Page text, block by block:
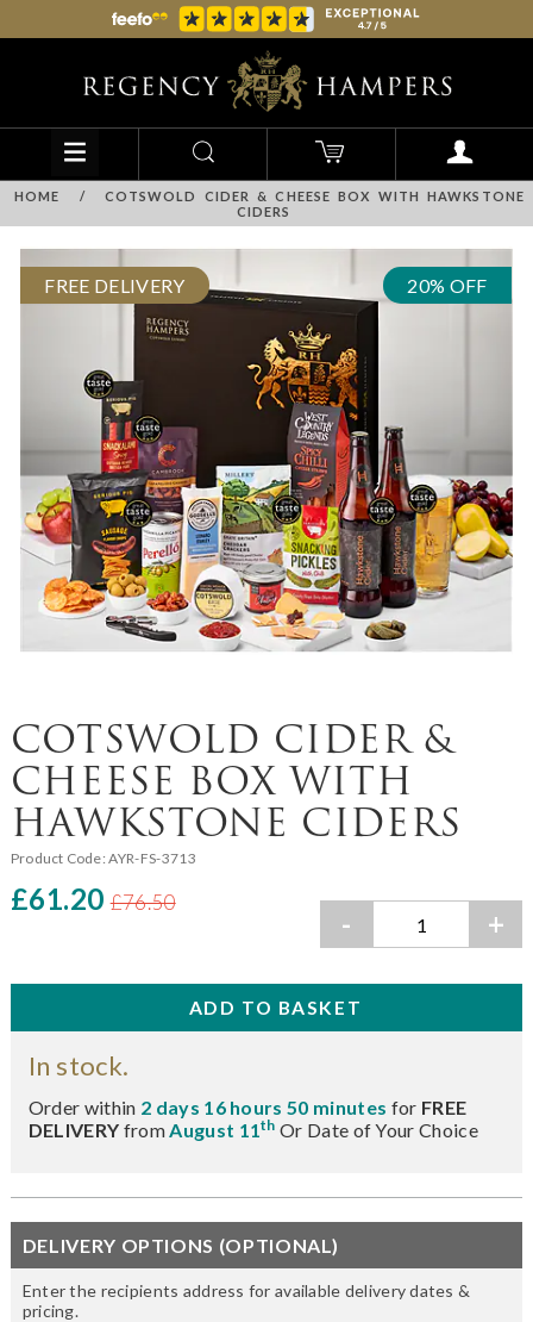
HOME /
COTSWOLD CIDER & CHEESE BOX WITH HAWKSTONE
CIDERS
FREE DELIVERY 20% OFF
COTSWOLD CIDER &
CHEESE BOX WITH
HAWKSTONE CIDERS
Product Code:AYR-FS-3713
£61.20 £76.50
- +
In stock.
Order within 2 days 16 hours 50 minutes for FREE
DELIVERY fromAugust 11th Or Date of Your Choice
DELIVERY OPTIONS (OPTIONAL)
Enter the recipients address for available delivery dates &
pricing.